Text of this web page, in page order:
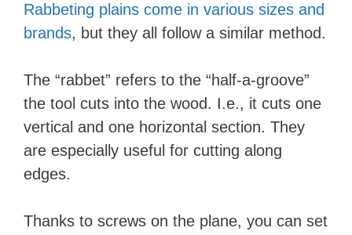
Rabbeting plains come in various sizes and
brands, but they all follow a similar method.
The “rabbet” refers to the “half-a-groove”
the tool cuts into the wood. I.e., it cuts one
vertical and one horizontal section. They
are especially useful for cutting along
edges.
Thanks to screws on the plane, you can set